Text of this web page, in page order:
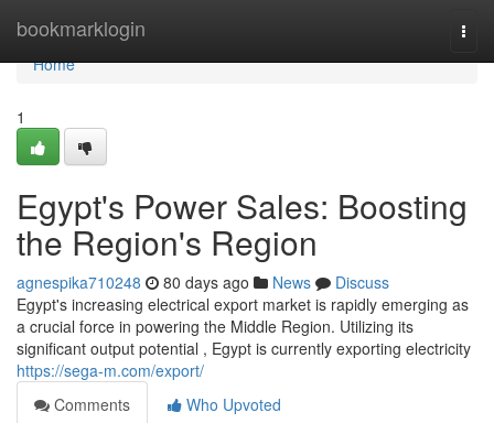
bookmarklogin
Home
Home
1
Egypt's Power Sales: Boosting
the Region's Region
agnespika710248 80 days ago News
Discuss
Egypt's increasing electrical export market is rapidly emerging as
a crucial force in powering the Middle Region. Utilizing its
significant output potential , Egypt is currently exporting electricity
https://sega-m.com/export/
Comments
Who Upvoted